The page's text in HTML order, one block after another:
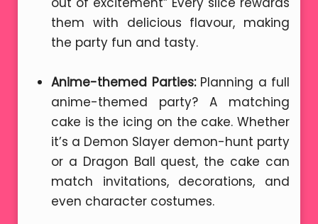
them with delicious flavour, making
the party fun and tasty.
Anime-themed Parties:Planning a full
anime-themed party? A matching
cake is the icing on the cake. Whether
it’s a Demon Slayer demon-hunt party
or a Dragon Ball quest, the cake can
match invitations, decorations, and
even character costumes.